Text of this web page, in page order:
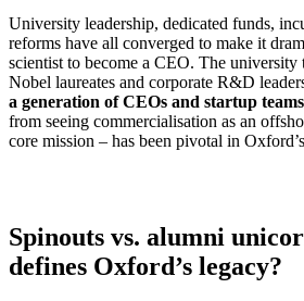
University leadership, dedicated funds,
reforms have all converged to make it
scientist to become a CEO. The university
Nobel laureates and corporate R&D
a generation of CEOs and startup teams
from seeing commercialisation as an
core mission – has been pivotal in
Spinouts vs. alumni
defines Oxford’s legacy?